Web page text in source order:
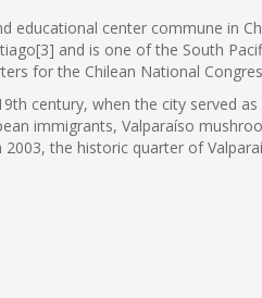
educational center commune in
and is one of the South
for the Chilean National
century, when the city served
immigrants, Valparaíso
the historic quarter of